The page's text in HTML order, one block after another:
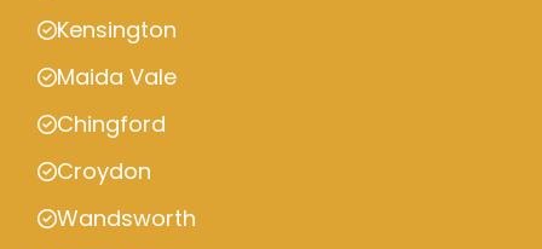
Kensington
Maida Vale
Chingford
Croydon
Wandsworth